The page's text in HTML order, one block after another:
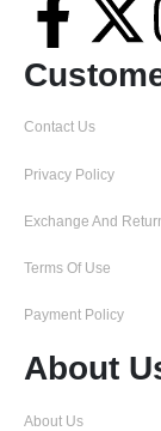
Contact Us
Privacy Policy
Exchange And
Terms Of Use
Payment Policy
About
About Us